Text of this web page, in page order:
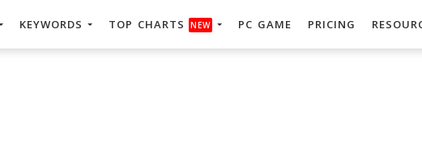
KEYWORDS TOP CHARTS NEW PC GAME PRICING